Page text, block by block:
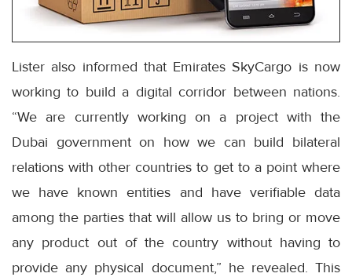
Lister also informed that Emirates SkyCargo is now
working to build a digital corridor between nations.
“We are currently working on a project with the
Dubai government on how we can build bilateral
relations with other countries to get to a point where
we have known entities and have verifiable data
among the parties that will allow us to bring or move
any product out of the country without having to
provide any physical document,” he revealed. This